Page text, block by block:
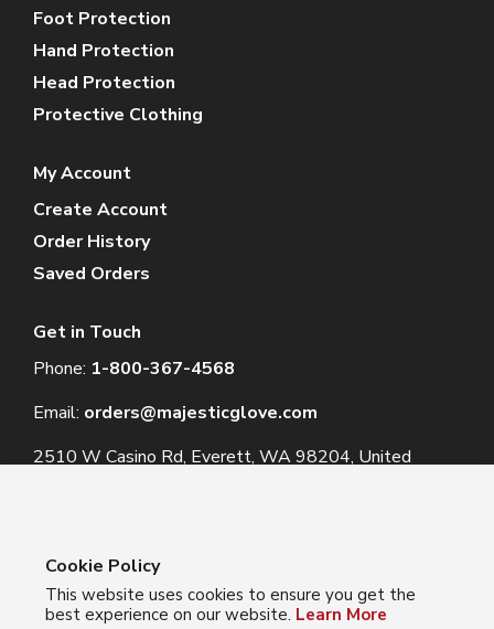
Foot Protection
Hand Protection
Head Protection
Protective Clothing
My Account
Create Account
Order History
Saved Orders
Get in Touch
Phone: 1-800-367-4568
Email: orders@majesticglove.com
2510 W Casino Rd, Everett, WA 98204, United
© 2024 Majestic Glove
Cookie Policy
This website uses cookies to ensure you get the
best experience on our website. Learn More